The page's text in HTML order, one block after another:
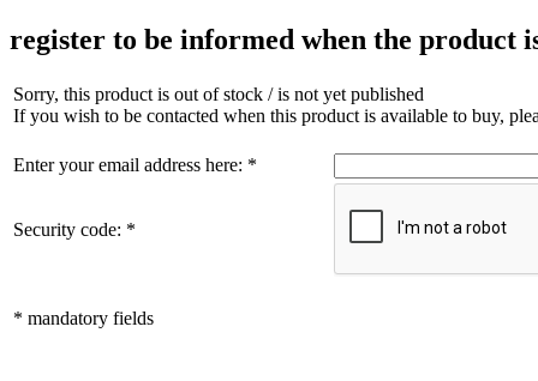
register to be informed when the product
Sorry, this product is out of stock / is not yet published
If you wish to be contacted when this product is available to buy,
Enter your email address here: *
Security code: *
* mandatory fields